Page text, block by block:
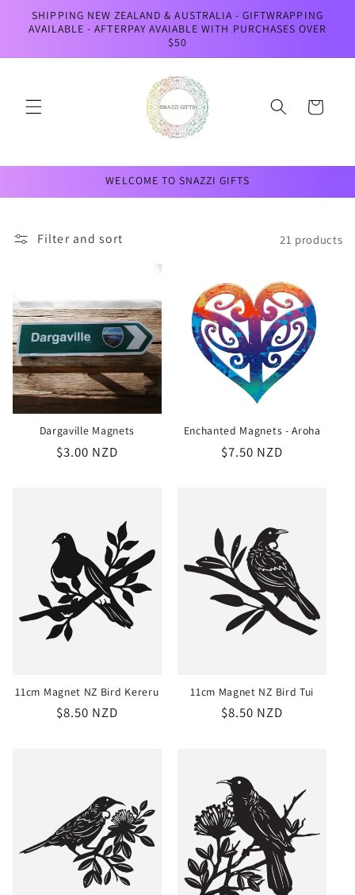
Skip to
content
SHIPPING NEW ZEALAND & AUSTRALIA - GIFTWRAPPING
AVAILABLE - AFTERPAY AVAIABLE WITH PURCHASES OVER
$50
Cart
WELCOME TO SNAZZI GIFTS
Filter and sort 21 products
Dargaville Magnets
Regular
$3.00 NZD
Enchanted Magnets - Aroha
Regular
$7.50 NZD
11cm Magnet NZ Bird Kereru
Regular
$8.50 NZD
11cm Magnet NZ Bird Tui
Regular
$8.50 NZD